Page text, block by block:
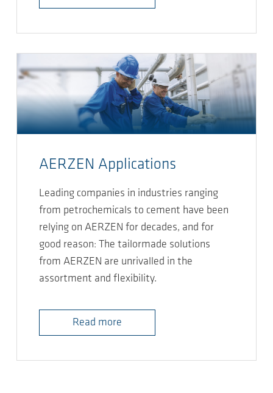
AERZEN Applications
Leading companies in industries ranging
from petrochemicals to cement have been
relying on AERZEN for decades, and for
good reason: The tailormade solutions
from AERZEN are unrivalled in the
assortment and flexibility.
Read more